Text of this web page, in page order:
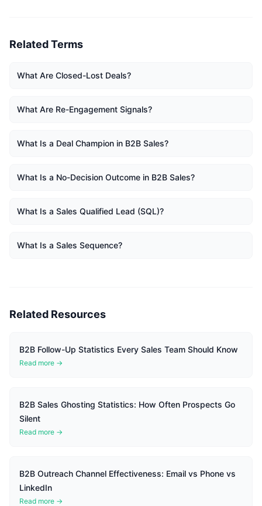
Related Terms
What Are Closed-Lost Deals?
What Are Re-Engagement Signals?
What Is a Deal Champion in B2B Sales?
What Is a No-Decision Outcome in B2B Sales?
What Is a Sales Qualified Lead (SQL)?
What Is a Sales Sequence?
Related Resources
B2B Follow-Up Statistics Every Sales Team Should Know
Read more →
B2B Sales Ghosting Statistics: How Often Prospects Go
Silent
Read more →
B2B Outreach Channel Effectiveness: Email vs Phone vs
LinkedIn
Read more →